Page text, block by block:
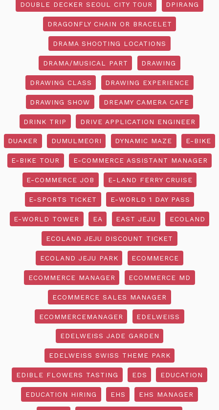
DOUBLE DECKER SEOUL CITY TOUR DPIRANG
DRAGONFLY CHAIN OR BRACELET
DRAMA SHOOTING LOCATIONS
DRAMA/MUSICAL PART DRAWING
DRAWING CLASS DRAWING EXPERIENCE
DRAWING SHOW DREAMY CAMERA CAFE
DRINK TRIP DRIVE APPLICATION ENGINEER
DUAKER DUMULMEORI DYNAMIC MAZE E-BIKE
E-BIKE TOUR E-COMMERCE ASSISTANT MANAGER
E-COMMERCE JOB E-LAND FERRY CRUISE
E-SPORTS TICKET E-WORLD 1 DAY PASS
E-WORLD TOWER EA EAST JEJU ECOLAND
ECOLAND JEJU DISCOUNT TICKET
ECOLAND JEJU PARK ECOMMERCE
ECOMMERCE MANAGER ECOMMERCE MD
ECOMMERCE SALES MANAGER
ECOMMERCEMANAGER EDELWEISS
EDELWEISS JADE GARDEN
EDELWEISS SWISS THEME PARK
EDIBLE FLOWERS TASTING EDS EDUCATION
EDUCATION HIRING EHS EHS MANAGER